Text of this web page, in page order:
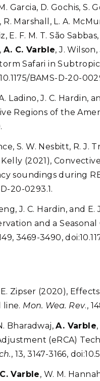
Garcia, D. Gochis, S.
Marshall, L. A.
E. F. M. T. São
A. C. Varble, J.
Safari in
BAMS-D-20-
Ladino, J. C. Hardin,
Regions of the
S. W. Nesbitt, R. J.
Kelly (2021),
soundings during
20-0293.1.
J. C. Hardin, and
and a
3469-3490,
E. Zipser (2020),
line. Mon. Wea. Rev.,
Bharadwaj,A. Varble
(eRCA)
, 13, 3147-3166,
Varble, W. M.